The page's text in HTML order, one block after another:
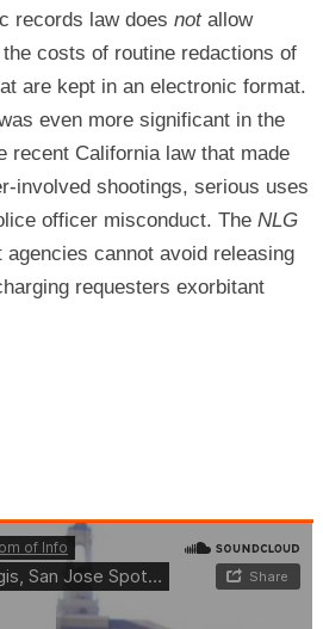
records law does notallow
costs of routine redactions of
are kept in an electronic format.
even more significant in the
recent California law that made
involved shootings, serious uses
officer misconduct. The NLG
cannot avoid releasing
requesters exorbitant